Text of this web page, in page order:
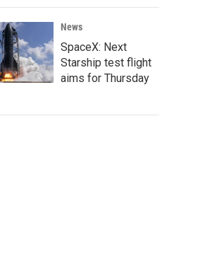
News
SpaceX: Next
Starship test flight
aims for Thursday